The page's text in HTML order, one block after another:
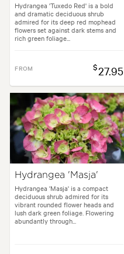
Hydrangea 'Tuxedo Red' is a bold
and dramatic deciduous shrub
admired for its deep red mophead
flowers set against dark stems and
rich green foliage...
FROM $27.95
Hydrangea 'Masja'
Hydrangea 'Masja' is a compact
deciduous shrub admired for its
vibrant rounded flower heads and
lush dark green foliage. Flowering
abundantly through...